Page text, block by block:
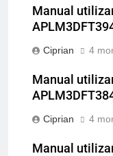
Manual
Ciprian 4
Manual
Ciprian 4
Manual